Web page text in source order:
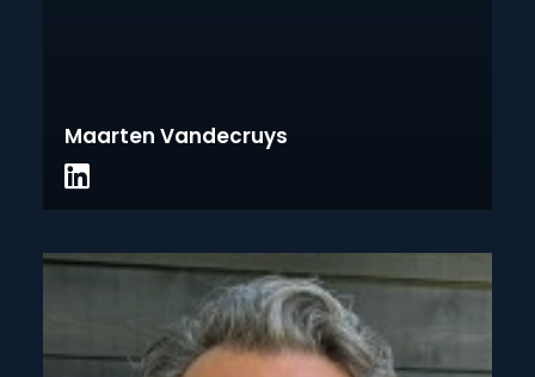
Maarten Vandecruys